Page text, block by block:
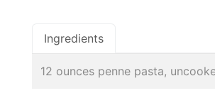
Ingredients
12 ounces penne pasta,